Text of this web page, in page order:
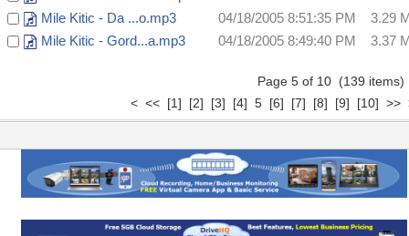
Mile Kitic - Da ...o.mp3
04/18/2005 8:51:35 PM
3.29
Mile Kitic - Gord...a.mp3
04/18/2005 8:49:40 PM 3.37
Page 5 of 10 (139
< << [1] [2] [3] [4] 5 [6] [7] [8] [9] [10] >>